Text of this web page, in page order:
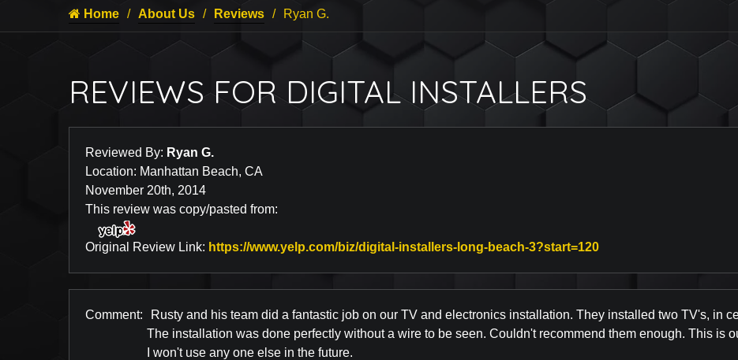
Home About Us Reviews Ryan G.
REVIEWS FOR DIGITAL INSTALLERS
Reviewed By: Ryan G.
Location: Manhattan Beach, CA
November 20th, 2014
This review was copy/pasted from:
Original Review Link: https://www.yelp.com/biz/digital-installers-long-beach-3?start=120Link to Original Review
Comment:
Rusty and his team did a fantastic job on our TV and electronics installation. They installed two TV's, in
The installation was done perfectly without a wire to be seen. Couldn't recommend them enough. This is
I won't use any one else in the future.